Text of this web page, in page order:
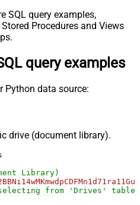
SQL query examples,
Procedures and Views
query examples
Python data source:
drive (document library).
Library)
from 'Drives' table.